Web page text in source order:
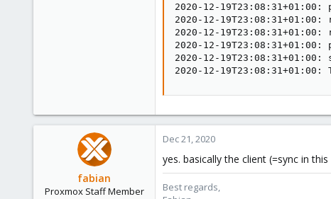
2020-12-19T23:08:31+01:00:
2020-12-19T23:08:31+01:00:
2020-12-19T23:08:31+01:00:
2020-12-19T23:08:31+01:00:
2020-12-
2020-12-19T23:08:31+01:00:
fabian
Proxmox Staff Member
Dec 21, 2020
yes. basically the client (=sync in
Best regards,